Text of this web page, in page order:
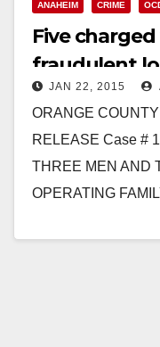
ANAHEIM CRIME
Five
fraudulent
targeted
JAN 22, 2015
ORANGE
RELEASE Case #
THREE MEN AND
OPERATING